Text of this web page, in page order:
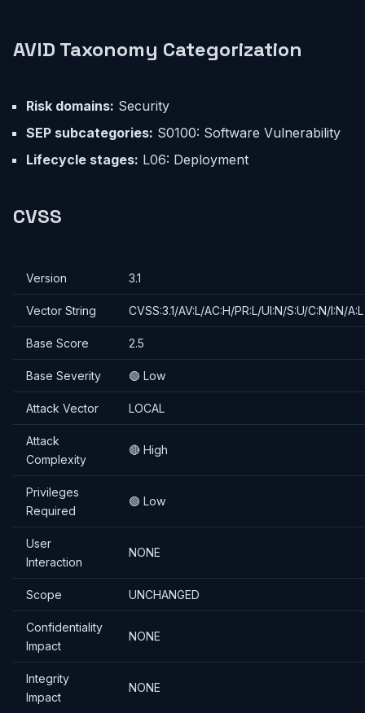
AVID Taxonomy Categorization
Risk domains: Security
SEP subcategories: S0100: Software Vulnerability
Lifecycle stages: L06: Deployment
CVSS
Version 3.1
Vector String CVSS:3.1/AV:L/AC:H/PR:L/UI:N/S:U/C:N/I:N/A:L
Base Score 2.5
Base Severity 🟢 Low
Attack Vector LOCAL
Attack
Complexity
🔴 High
Privileges
Required
🟢 Low
User
Interaction
NONE
Scope UNCHANGED
Confidentiality
Impact
NONE
Integrity
Impact
NONE